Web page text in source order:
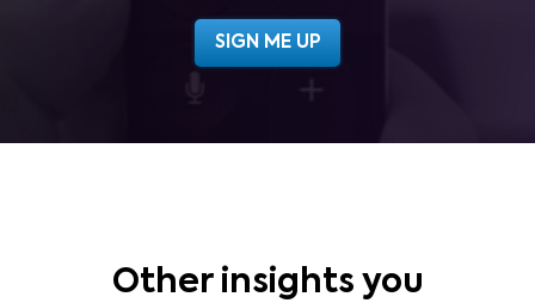
Other insights you